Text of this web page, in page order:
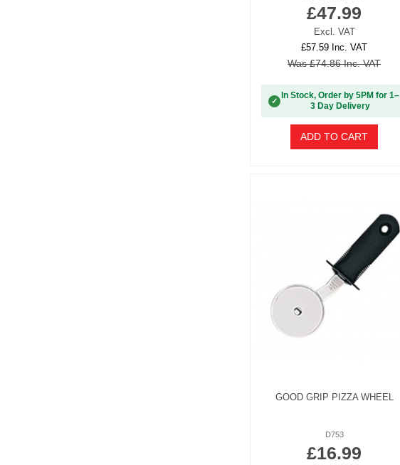
£47.99
Excl. VAT
£57.59 Inc. VAT
Was £74.86 Inc. VAT
✓
In Stock, Order by 5PM for 1–
3 Day Delivery
ADD TO CART
GOOD GRIP PIZZA WHEEL
D753
£16.99